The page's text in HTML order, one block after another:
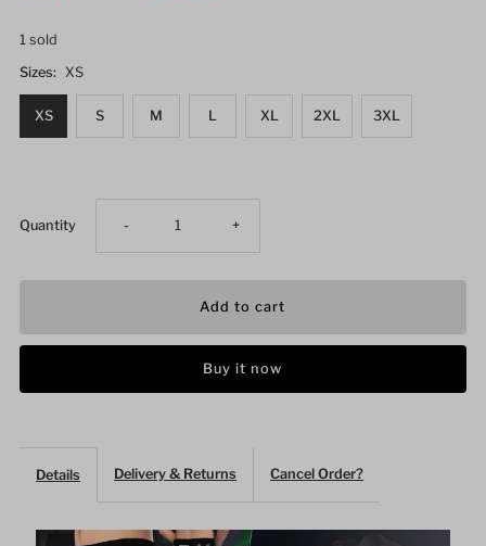
1 sold
Sizes: XS
XS S M L XL 2XL 3XL
Quantity Decrease
2
In
- Increase
2
+
Buy it now
Details Delivery & Returns Cancel Order?